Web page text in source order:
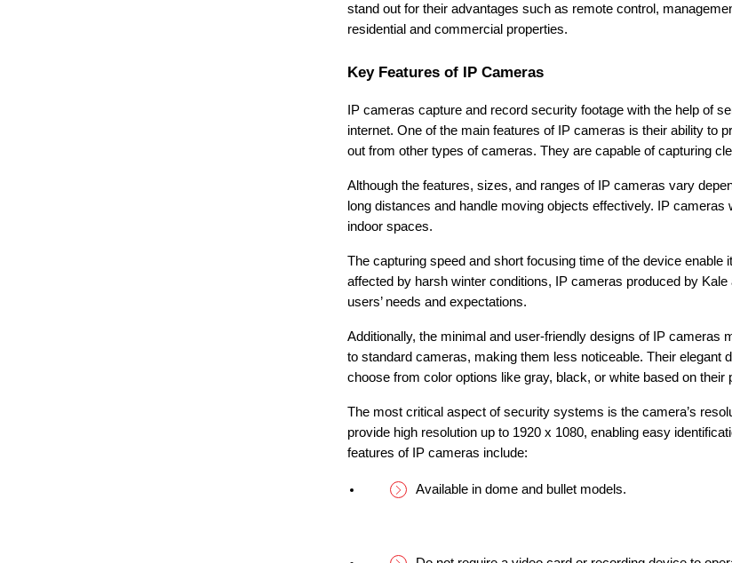
stand out for their advantages such as remote control,
residential and commercial properties.
Key Features of IP Cameras
IP cameras capture and record security footage with the help of
internet. One of the main features of IP cameras is their ability to
out from other types of cameras. They are capable of capturing
Although the features, sizes, and ranges of IP cameras vary
long distances and handle moving objects effectively. IP
indoor spaces.
The capturing speed and short focusing time of the device
affected by harsh winter conditions, IP cameras produced by
users’ needs and expectations.
Additionally, the minimal and user-friendly designs of IP
to standard cameras, making them less noticeable. Their
choose from color options like gray, black, or white based on their
The most critical aspect of security systems is the camera’s
provide high resolution up to 1920 x 1080, enabling easy
features of IP cameras include:
Available in dome and bullet models.